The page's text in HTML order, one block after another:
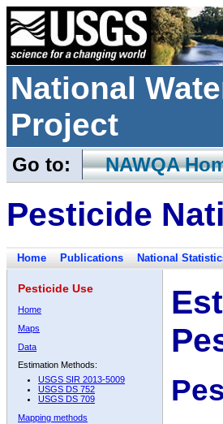
National
Project
Go to: NAWQA
Pesticide
Home Publications National
Pesticide Use
Home
Maps
Data
Estimation Methods:
USGS SIR 2013-5009
USGS DS 752
USGS DS 709
Mapping methods